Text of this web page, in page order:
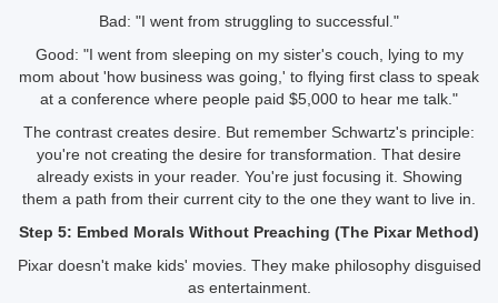
Bad: "I went from struggling to successful."
Good: "I went from sleeping on my sister's couch, lying to my
mom about 'how business was going,' to flying first class to speak
at a conference where people paid $5,000 to hear me talk."
The contrast creates desire. But remember Schwartz's principle:
you're not creating the desire for transformation. That desire
already exists in your reader. You're just focusing it. Showing
them a path from their current city to the one they want to live in.
Step 5: Embed Morals Without Preaching (The Pixar Method)
Pixar doesn't make kids' movies. They make philosophy disguised
as entertainment.